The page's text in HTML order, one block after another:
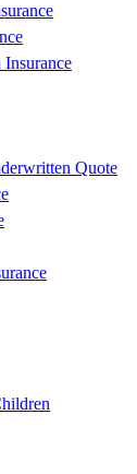
Insurance
Quote